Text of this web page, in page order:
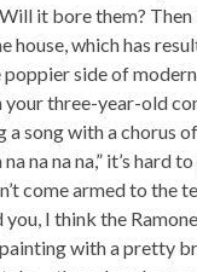
it bore them? Then
house, which has
side of
your three-year-old
a song with a chorus of
na na na na,” it’s hard
come armed to the
I think the
painting with a pretty